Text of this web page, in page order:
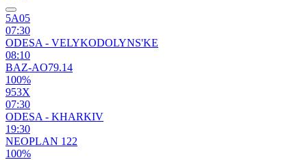
5А05
07:30
ODESA - VELYKODOLYNS'KE
08:10
BAZ-AO79.14
100%
953Х
07:30
ODESA - KHARKIV
19:30
NEOPLAN 122
100%